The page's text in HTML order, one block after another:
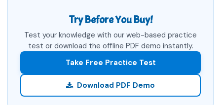
Try Before You Buy!
Test your knowledge with our web-based practice
test or download the offline PDF demo instantly.
Take Free Practice Test
Download PDF Demo